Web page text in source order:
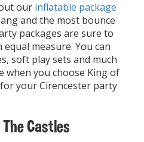
our inflatable package
and the most bounce
packages are sure to
measure. You can
soft play sets and much
when you choose King of
your Cirencester party
Castles